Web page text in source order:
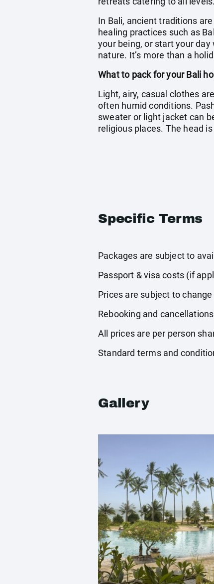
In Bali, ancient traditions
healing practices such as
your being, or start your
nature. It’s more than a
What to pack for your Bali
Light, airy, casual clothes
often humid conditions.
sweater or light jacket can
religious places. The head
Specific Terms
Packages are subject to
Passport & visa costs (if
Prices are subject to
Rebooking and
All prices are per person
Standard terms and
Gallery